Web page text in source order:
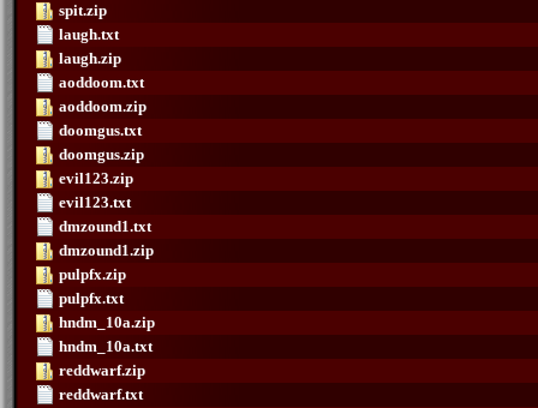
spit.zip
laugh.txt
laugh.zip
aoddoom.txt
aoddoom.zip
doomgus.txt
doomgus.zip
evil123.zip
evil123.txt
dmzound1.txt
dmzound1.zip
pulpfx.zip
pulpfx.txt
hndm_10a.zip
hndm_10a.txt
reddwarf.zip
reddwarf.txt